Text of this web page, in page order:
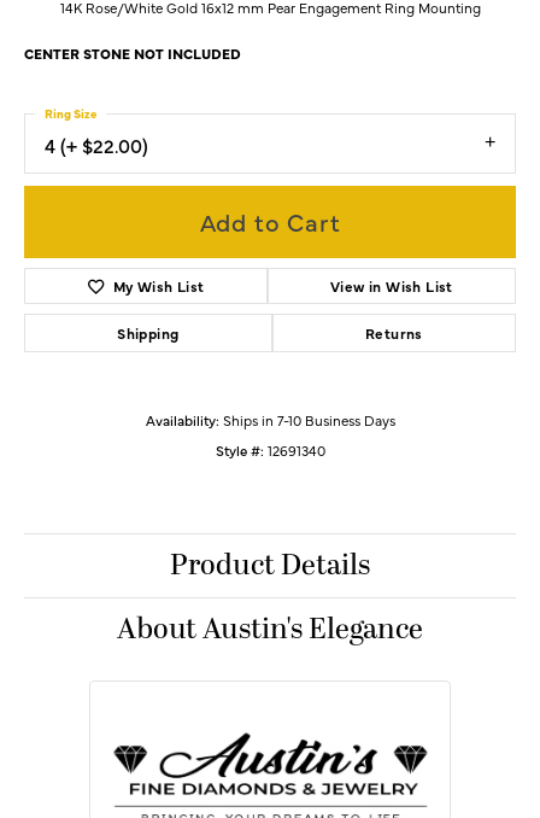
14K Rose/White Gold 16x12 mm Pear Engagement Ring Mounting
CENTER STONE NOT INCLUDED
4 (+ $22.00)
Ring Size
Add to Cart
My Wish List View in Wish List
Shipping Returns
Availability: Ships in 7-10 Business Days
Style #: 12691340
Product Details
About Austin's Elegance